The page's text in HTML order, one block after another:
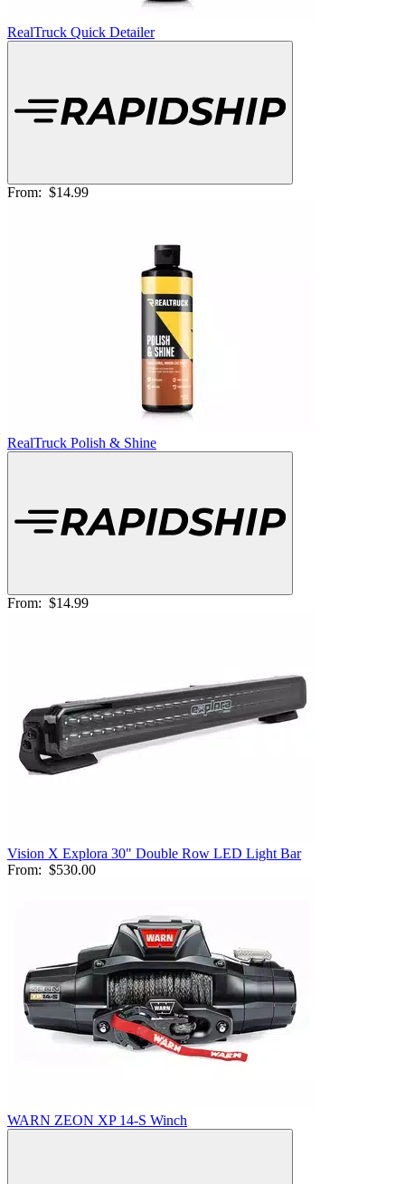
RealTruck Quick Detailer
From: $14.99
RealTruck Polish & Shine
From: $14.99
Vision X Explora 30" Double Row LED Light Bar
From: $530.00
WARN ZEON XP 14-S Winch